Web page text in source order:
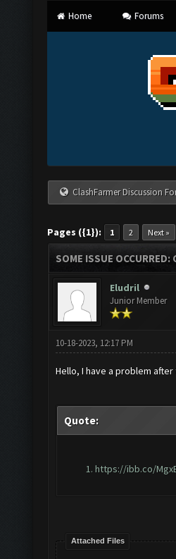
Home Forums
ClashFarmer Discussion
Pages ({1}): 1 2 Next »
SOME ISSUE
Eludril
Junior Member
10-18-2023, 12:17 PM
Hello, I have a problem
Quote:
https://ibb.co/
Attached Files